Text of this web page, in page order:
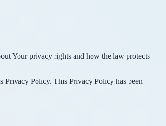
Your privacy rights and how the law protects
Privacy Policy. This Privacy Policy has been